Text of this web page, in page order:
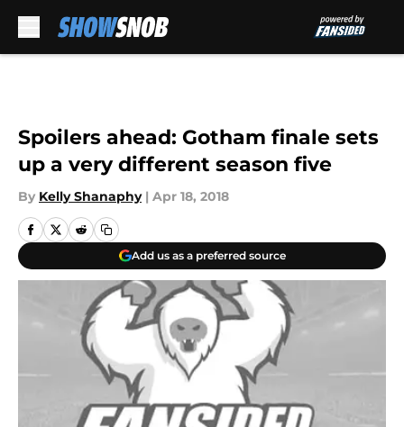
Spoilers ahead: Gotham finale sets
up a very different season five
By Kelly Shanaphy | Apr 18, 2018
Add us as a preferred source